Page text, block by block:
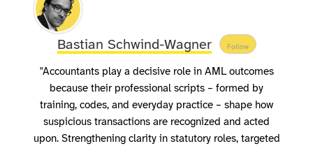
Bastian Schwind-Wagner Follow
"Accountants play a decisive role in AML outcomes
because their professional scripts – formed by
training, codes, and everyday practice – shape how
suspicious transactions are recognized and acted
upon. Strengthening clarity in statutory roles, targeted